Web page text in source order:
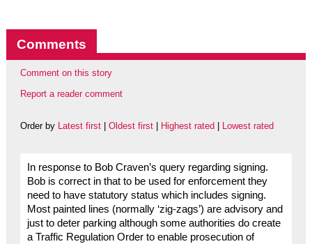
Comments
Comment on this story
Report a reader comment
Order by Latest first| Oldest first| Highest rated Lowest rated
In response to Bob Craven’s query regarding signing.
Bob is correct in that to be used for enforcement they
need to have statutory status which includes signing.
Most painted lines (normally ‘zig-zags’) are advisory and
just to deter parking although some authorities do create
a Traffic Regulation Order to enable prosecution of